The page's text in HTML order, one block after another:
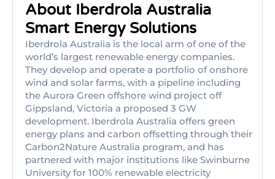
About Iberdrola Australia
Smart Energy Solutions
Iberdrola Australia is the local arm of one of the
world’s largest renewable energy companies.
They develop and operate a portfolio of onshore
wind and solar farms, with a pipeline including
the Aurora Green offshore wind project off
Gippsland, Victoria a proposed 3 GW
development. Iberdrola Australia offers green
energy plans and carbon offsetting through their
Carbon2Nature Australia program, and has
partnered with major institutions like Swinburne
University for 100% renewable electricity